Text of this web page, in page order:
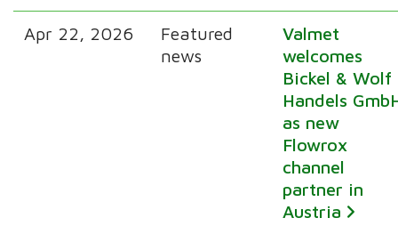
Apr 22, 2026
Featured
news
Valmet
welcomes
Bickel & Wolf
Handels
as new
Flowrox
channel
partner in
Austria